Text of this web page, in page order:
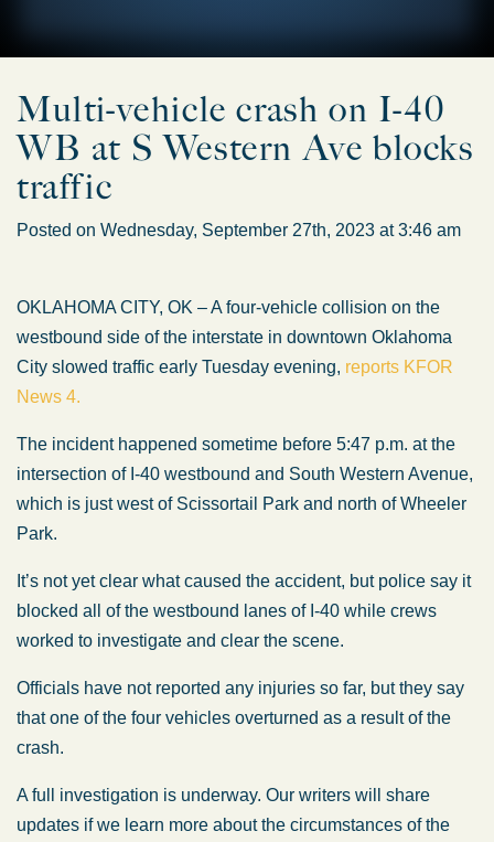
Multi-vehicle crash on I-40
WB at S Western Ave blocks
traffic
Posted on Wednesday, September 27th, 2023 at 3:46 am
OKLAHOMA CITY, OK – A four-vehicle collision on the
westbound side of the interstate in downtown Oklahoma
City slowed traffic early Tuesday evening, reports KFOR
News 4.
The incident happened sometime before 5:47 p.m. at the
intersection of I-40 westbound and South Western Avenue,
which is just west of Scissortail Park and north of Wheeler
Park.
It’s not yet clear what caused the accident, but police say it
blocked all of the westbound lanes of I-40 while crews
worked to investigate and clear the scene.
Officials have not reported any injuries so far, but they say
that one of the four vehicles overturned as a result of the
crash.
A full investigation is underway. Our writers will share
updates if we learn more about the circumstances of the